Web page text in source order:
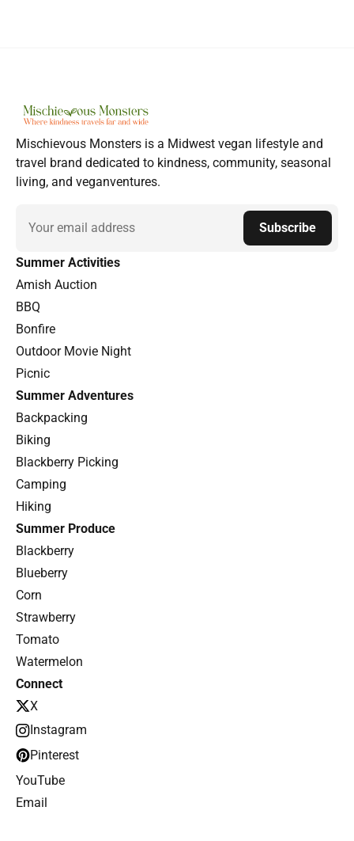
Mischievous Monsters is a Midwest vegan lifestyle and
travel brand dedicated to kindness, community, seasonal
living, and veganventures.
Email Subscribe
Summer Activities
Amish Auction
BBQ
Bonfire
Outdoor Movie Night
Picnic
Summer Adventures
Backpacking
Biking
Blackberry Picking
Camping
Hiking
Summer Produce
Blackberry
Blueberry
Corn
Strawberry
Tomato
Watermelon
Connect
X
Instagram
Pinterest
YouTube
Email